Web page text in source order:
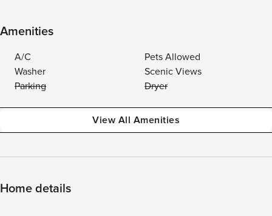
Amenities
A/C
Pets Allowed
Washer
Scenic Views
Parking
Dryer
View All Amenities
Home details